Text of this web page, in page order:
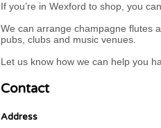
If you’re in Wexford to shop, you
We can arrange champagne flutes
pubs, clubs and music venues.
Let us know how we can help you
Contact
Address